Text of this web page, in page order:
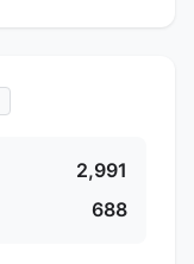
2,991
688